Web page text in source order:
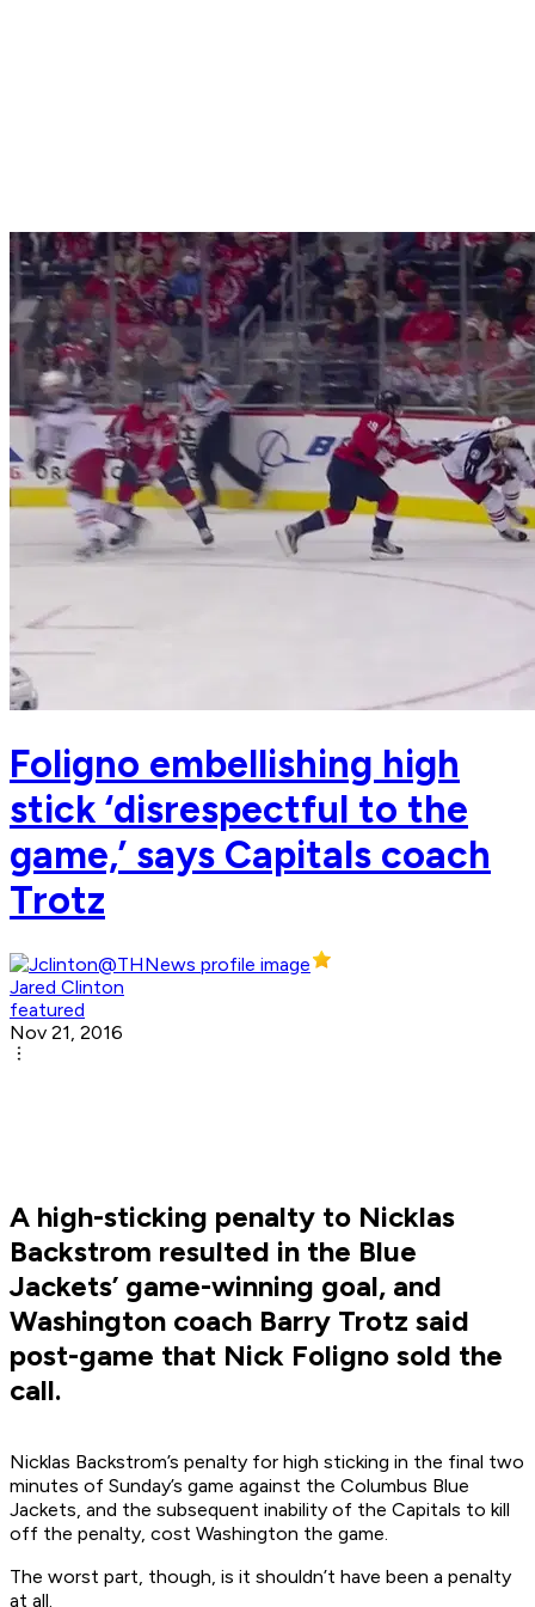
Foligno embellishing high
stick ‘disrespectful to the
game,’ says Capitals coach
Trotz
Jared Clinton
featured
Nov 21, 2016
A high-sticking penalty to Nicklas
Backstrom resulted in the Blue
Jackets’ game-winning goal, and
Washington coach Barry Trotz said
post-game that Nick Foligno sold the
call.
Nicklas Backstrom’s penalty for high sticking in the final two
minutes of Sunday’s game against the Columbus Blue
Jackets, and the subsequent inability of the Capitals to kill
off the penalty, cost Washington the game.
The worst part, though, is it shouldn’t have been a penalty
at all.